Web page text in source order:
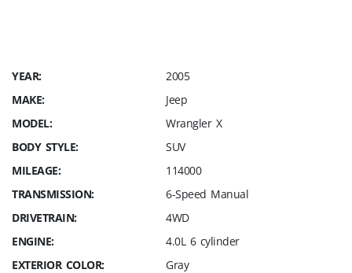
YEAR:
2005
MAKE:
Jeep
MODEL:
Wrangler X
BODY STYLE:
SUV
MILEAGE:
114000
TRANSMISSION:
6-Speed Manual
DRIVETRAIN:
4WD
ENGINE:
4.0L 6 cylinder
EXTERIOR COLOR:
Gray